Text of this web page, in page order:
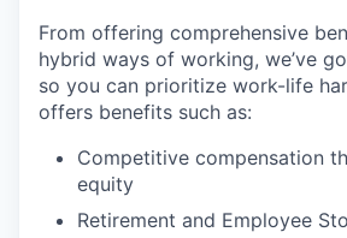
From offering comprehensive
hybrid ways of working, we’ve
so you can prioritize work-life
offers benefits such as:
Competitive compensation
equity
Retirement and Employee